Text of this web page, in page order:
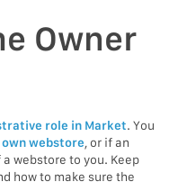
Owner
role in Market. You
webstore , or if an
webstore to you. Keep
how to make sure the